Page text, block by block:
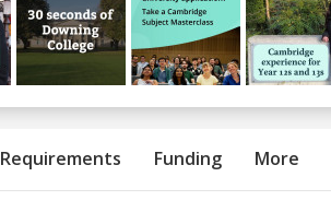
Requirements Funding More